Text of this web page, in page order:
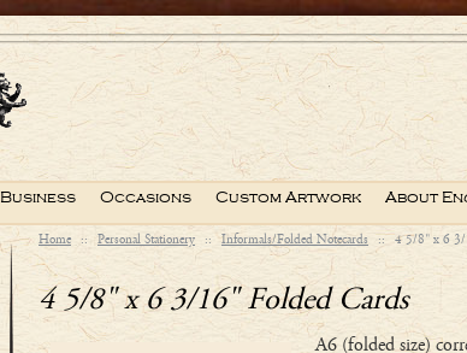
Home :: Personal Stationery :: Informals/Folded Notecards :: 4 5/8" x 6 3/
4 5/8" x 6 3/16" Folded Cards
A6 (folded size)
Business Occasions Custom Artwork About